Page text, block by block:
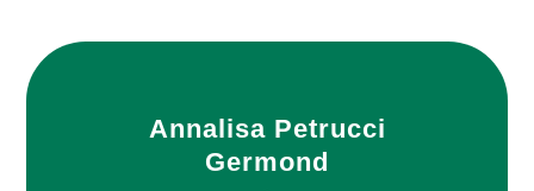
Annalisa Petrucci
Germond